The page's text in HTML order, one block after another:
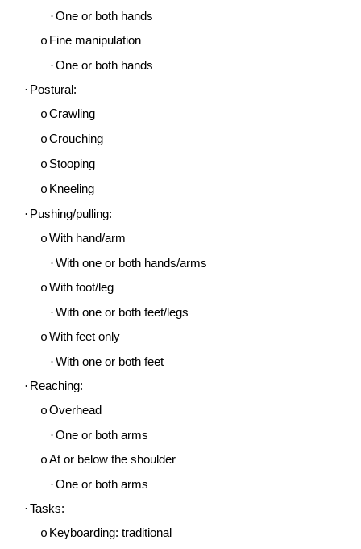
·One or both hands
o Fine manipulation
·One or both hands
· Postural:
oCrawling
oCrouching
o Stooping
o Kneeling
· Pushing/pulling:
oWith hand/arm
·With one or both hands/arms
oWith foot/leg
·With one or both feet/legs
oWith feet only
·With one or both feet
· Reaching:
oOverhead
·One or both arms
oAt or below the shoulder
·One or both arms
·Tasks:
o Keyboarding: traditional